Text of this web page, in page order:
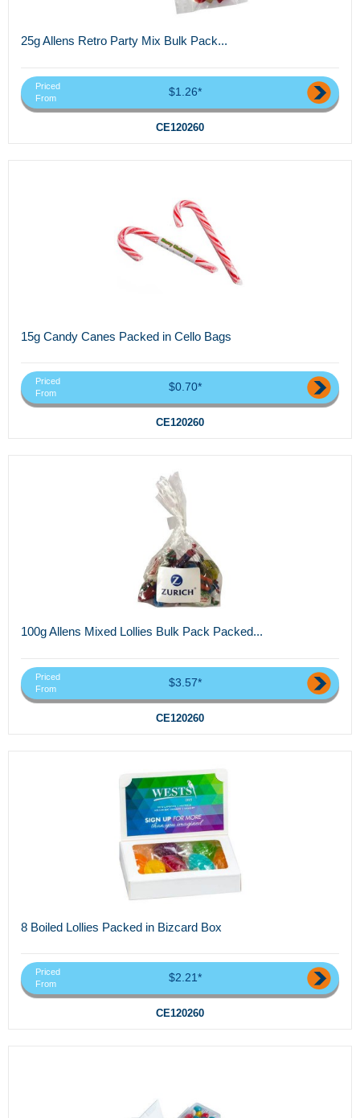
25g Allens Retro Party Mix Bulk Pack...
Priced
From
$1.26*
CE120260
15g Candy Canes Packed in Cello Bags
Priced
From
$0.70*
CE120260
100g Allens Mixed Lollies Bulk Pack Packed...
Priced
From
$3.57*
CE120260
8 Boiled Lollies Packed in Bizcard Box
Priced
From
$2.21*
CE120260